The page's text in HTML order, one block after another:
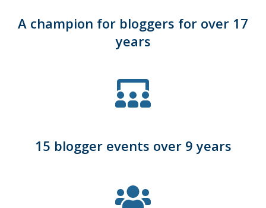
A champion for bloggers for over 17
years
15 blogger events over 9 years